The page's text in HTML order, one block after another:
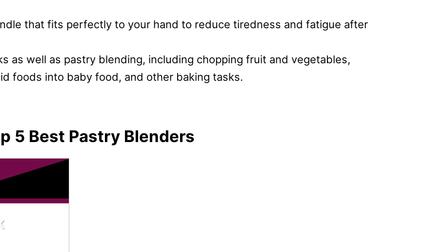
that fits perfectly to your hand to reduce tiredness and fatigue after
as well as pastry blending, including chopping fruit and vegetables,
foods into baby food, and other baking tasks.
5 Best Pastry Blenders